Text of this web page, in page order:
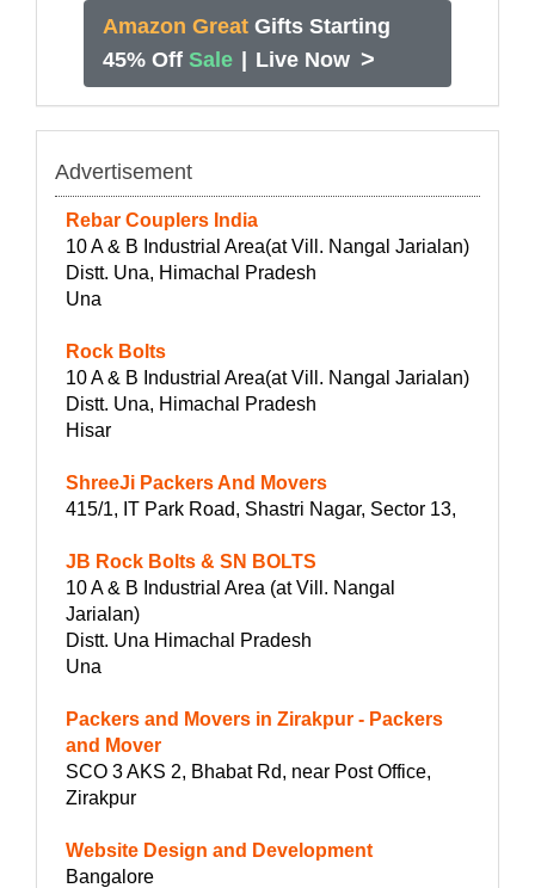
Amazon Great Gifts Starting
45% Off Sale | Live Now >
Advertisement
Rebar Couplers India
10 A & B Industrial Area(at Vill. Nangal Jarialan)
Distt. Una, Himachal Pradesh
Una
Rock Bolts
10 A & B Industrial Area(at Vill. Nangal Jarialan)
Distt. Una, Himachal Pradesh
Hisar
ShreeJi Packers And Movers
415/1, IT Park Road, Shastri Nagar, Sector 13,
JB Rock Bolts & SN BOLTS
10 A & B Industrial Area (at Vill. Nangal
Jarialan)
Distt. Una Himachal Pradesh
Una
Packers and Movers in Zirakpur - Packers
and Mover
SCO 3 AKS 2, Bhabat Rd, near Post Office,
Zirakpur
Website Design and Development
Bangalore